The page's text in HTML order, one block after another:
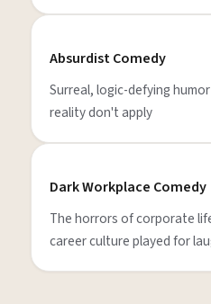
Absurdist Comedy
Surreal, logic-defying
reality don't apply
Dark Workplace Comedy
The horrors of corporate
career culture played for